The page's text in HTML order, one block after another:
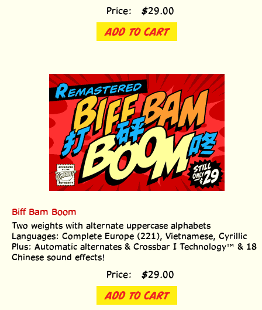
Price: $29.00
ADD TO CART
Biff Bam Boom
Two weights with alternate uppercase alphabets
Languages: Complete Europe (221), Vietnamese, Cyrillic
Plus: Automatic alternates & Crossbar I Technology™ & 18
Chinese sound effects!
Price: $29.00
ADD TO CART